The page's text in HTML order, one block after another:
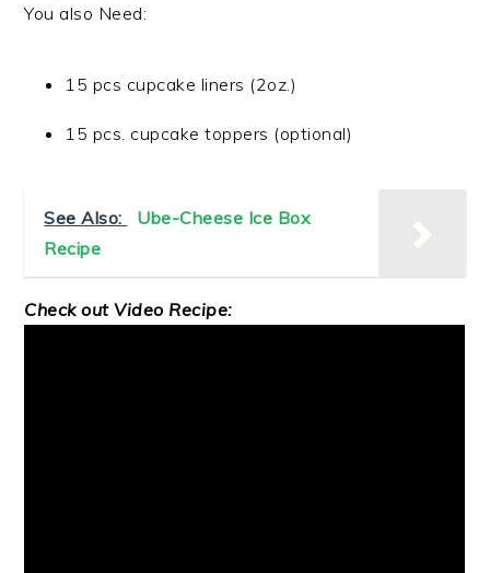
You also Need:
15 pcs cupcake liners (2oz.)
15 pcs. cupcake toppers (optional)
See Also:
Ube-Cheese Ice Box
Recipe
Check out Video Recipe: